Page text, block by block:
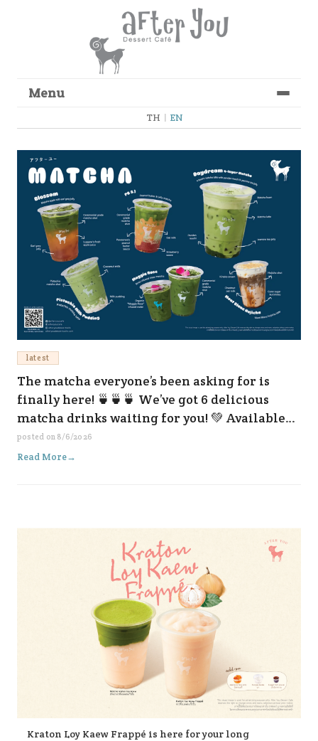
Menu
Skip to content
TH | EN
latest
The matcha everyone’s been asking for is
finally here! 🍵🍵🍵 We’ve got 6 delicious
matcha drinks waiting for you! 💚 Available
now at all our branches and on every delivery
platform. 😆✨
posted on 8/6/2026
Read More→
Kraton Loy Kaew Frappé is here for your long